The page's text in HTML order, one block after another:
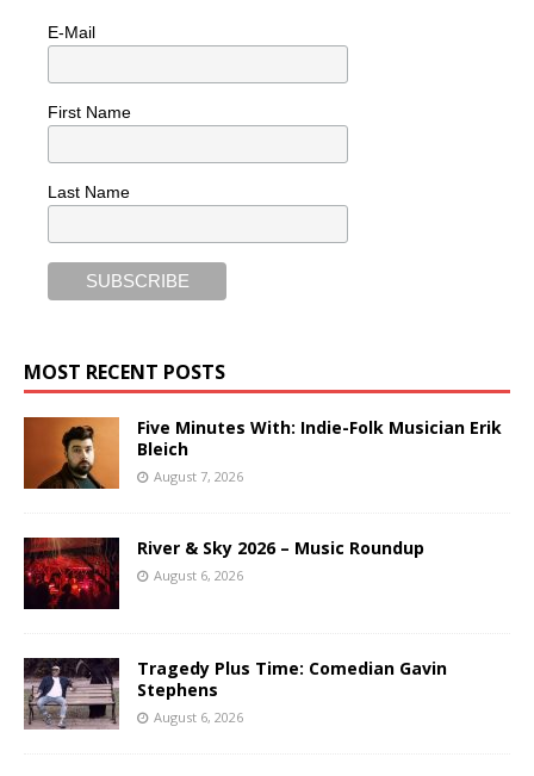
E-Mail
First Name
Last Name
MOST RECENT POSTS
Five Minutes With: Indie-Folk Musician Erik
Bleich
August 7, 2026
River & Sky 2026 – Music Roundup
August 6, 2026
Tragedy Plus Time: Comedian Gavin
Stephens
August 6, 2026